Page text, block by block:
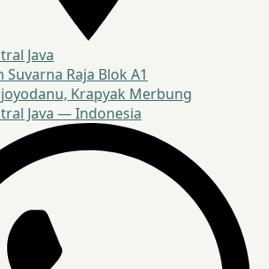
Java
Raja Blok A1
Krapyak Merbung
Java — Indonesia